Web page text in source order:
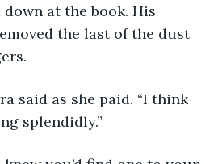
down at the book. His
the last of the dust
splendidly.”